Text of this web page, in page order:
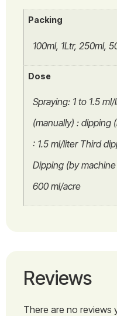
Packing
100ml, 1Ltr, 250ml,
Dose
Spraying: 1 to 1.5
(manually) : dipping
: 1.5 ml/liter Third
Dipping (by machine
600 ml/acre
Reviews
There are no reviews